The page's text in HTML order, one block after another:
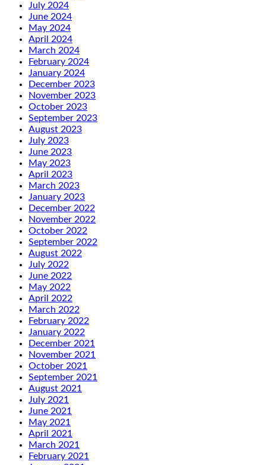
July 2024
June 2024
May 2024
April 2024
March 2024
February 2024
January 2024
December 2023
November 2023
October 2023
September 2023
August 2023
July 2023
June 2023
May 2023
April 2023
March 2023
January 2023
December 2022
November 2022
October 2022
September 2022
August 2022
July 2022
June 2022
May 2022
April 2022
March 2022
February 2022
January 2022
December 2021
November 2021
October 2021
September 2021
August 2021
July 2021
June 2021
May 2021
April 2021
March 2021
February 2021